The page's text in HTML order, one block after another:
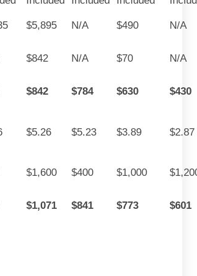
$5,895 N/A $490 N/A
$842 N/A $70 N/A
$842 $784 $630 $430
$5.26 $5.23 $3.89 $2.87
$1,600 $400 $1,000
$1,071 $841 $773 $601